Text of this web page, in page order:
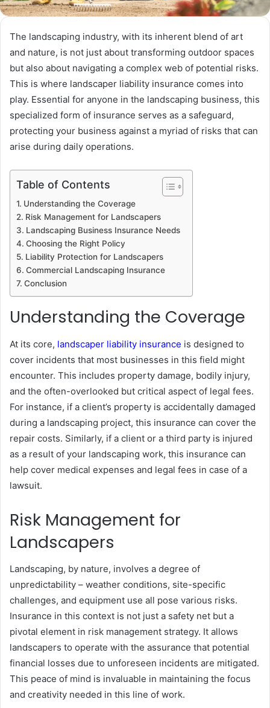
The landscaping industry, with its inherent blend of art
and nature, is not just about transforming outdoor spaces
but also about navigating a complex web of potential risks.
This is where landscaper liability insurance comes into
play. Essential for anyone in the landscaping business, this
specialized form of insurance serves as a safeguard,
protecting your business against a myriad of risks that can
arise during daily operations.
Table of Contents
Understanding the Coverage
Risk Management for Landscapers
Landscaping Business Insurance Needs
Choosing the Right Policy
Liability Protection for Landscapers
Commercial Landscaping Insurance
Conclusion
Understanding the Coverage
At its core, landscaper liability insurance is designed to
cover incidents that most businesses in this field might
encounter. This includes property damage, bodily injury,
and the often-overlooked but critical aspect of legal fees.
For instance, if a client’s property is accidentally damaged
during a landscaping project, this insurance can cover the
repair costs. Similarly, if a client or a third party is injured
as a result of your landscaping work, this insurance can
help cover medical expenses and legal fees in case of a
lawsuit.
Risk Management for
Landscapers
Landscaping, by nature, involves a degree of
unpredictability – weather conditions, site-specific
challenges, and equipment use all pose various risks.
Insurance in this context is not just a safety net but a
pivotal element in risk management strategy. It allows
landscapers to operate with the assurance that potential
financial losses due to unforeseen incidents are mitigated.
This peace of mind is invaluable in maintaining the focus
and creativity needed in this line of work.